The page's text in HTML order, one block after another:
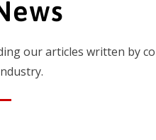
our articles written by